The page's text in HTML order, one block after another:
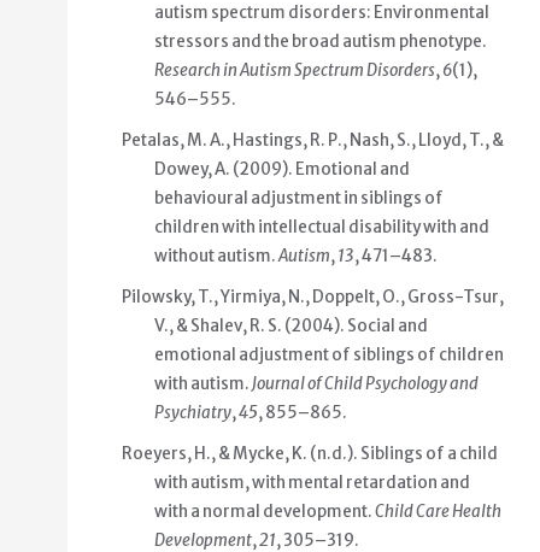
autism spectrum disorders: Environmental
stressors and the broad autism phenotype.
Research in Autism Spectrum Disorders,6(1),
546–555.
Petalas, M. A., Hastings, R. P., Nash, S., Lloyd, T., &
Dowey, A. (2009). Emotional and
behavioural adjustment in siblings of
children with intellectual disability with and
without autism.Autism,13, 471–483.
Pilowsky, T., Yirmiya, N., Doppelt, O., Gross-Tsur,
V., & Shalev, R. S. (2004). Social and
emotional adjustment of siblings of children
with autism.Journal of Child Psychology and
Psychiatry,45, 855–865.
Roeyers, H., & Mycke, K. (n.d.). Siblings of a child
with autism, with mental retardation and
with a normal development.Child Care Health
Development,21, 305–319.